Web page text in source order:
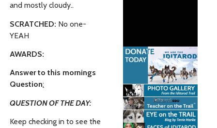
and mostly cloudy..
SCRATCHED: No one-
YEAH
AWARDS:
Answer to this mornings
Question:
QUESTION OF THE DAY:
Keep checking in to see the